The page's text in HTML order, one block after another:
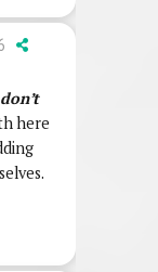
don’t
here